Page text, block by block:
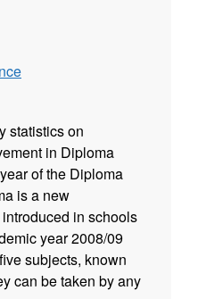
statistics on
in Diploma
of the Diploma
is a new
in schools
year 2008/09
subjects, known
can be taken by any